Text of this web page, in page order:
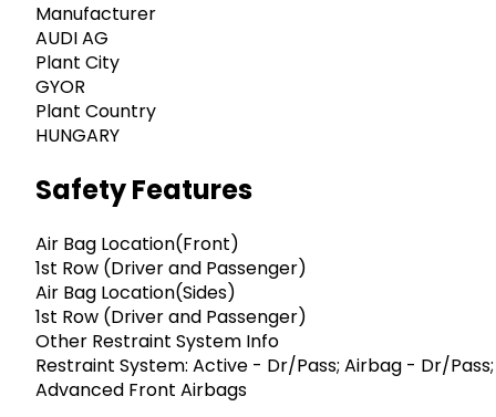
Manufacturer
AUDI AG
Plant City
GYOR
Plant Country
HUNGARY
Safety Features
Air Bag Location(Front)
1st Row (Driver and Passenger)
Air Bag Location(Sides)
1st Row (Driver and Passenger)
Other Restraint System Info
Restraint System: Active - Dr/Pass; Airbag - Dr/Pass;
Advanced Front Airbags